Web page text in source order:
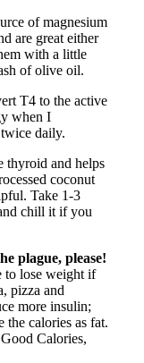
of magnesium
are great either
with a little
of olive oil.
T4 to the active
when I
daily.
and helps
coconut
Take 1-3
chill it if you
plague, please!
to lose weight if
pizza and
more insulin;
the calories as fat.
Calories,